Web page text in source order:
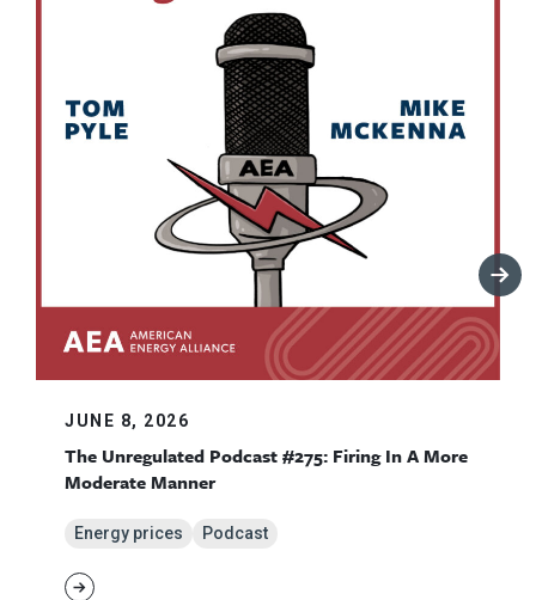
JUNE 8, 2026
The Unregulated Podcast #275: Firing In A More
Moderate Manner
Energy prices Podcast